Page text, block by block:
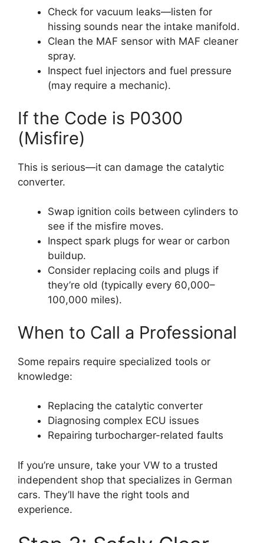
Check for vacuum leaks—listen for
hissing sounds near the intake manifold.
Clean the MAF sensor with MAF cleaner
spray.
Inspect fuel injectors and fuel pressure
(may require a mechanic).
If the Code is P0300
(Misfire)
This is serious—it can damage the catalytic
converter.
Swap ignition coils between cylinders to
see if the misfire moves.
Inspect spark plugs for wear or carbon
buildup.
Consider replacing coils and plugs if
they’re old (typically every 60,000–
100,000 miles).
When to Call a Professional
Some repairs require specialized tools or
knowledge:
Replacing the catalytic converter
Diagnosing complex ECU issues
Repairing turbocharger-related faults
If you’re unsure, take your VW to a trusted
independent shop that specializes in German
cars. They’ll have the right tools and
experience.